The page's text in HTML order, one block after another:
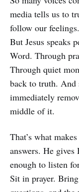
media tells us to
follow our
But Jesus speaks
Word. Through
Through quiet
back to truth. And
immediately
middle of it.
That’s what
answers. He
enough to listen
Sit in prayer.